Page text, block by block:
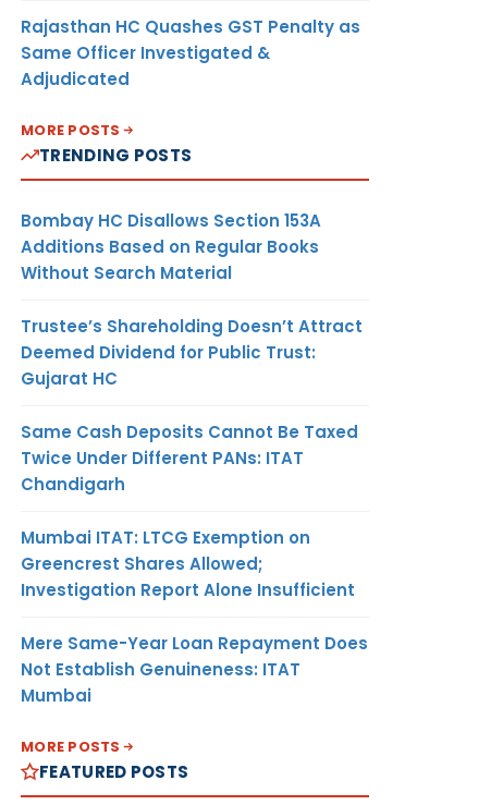
Rajasthan HC Quashes GST Penalty as
Same Officer Investigated &
Adjudicated
MORE POSTS
TRENDING POSTS
Bombay HC Disallows Section 153A
Additions Based on Regular Books
Without Search Material
Trustee’s Shareholding Doesn’t Attract
Deemed Dividend for Public Trust:
Gujarat HC
Same Cash Deposits Cannot Be Taxed
Twice Under Different PANs: ITAT
Chandigarh
Mumbai ITAT: LTCG Exemption on
Greencrest Shares Allowed;
Investigation Report Alone Insufficient
Mere Same-Year Loan Repayment Does
Not Establish Genuineness: ITAT
Mumbai
MORE POSTS
FEATURED POSTS